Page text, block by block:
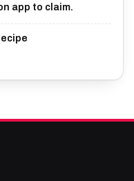
app to claim.